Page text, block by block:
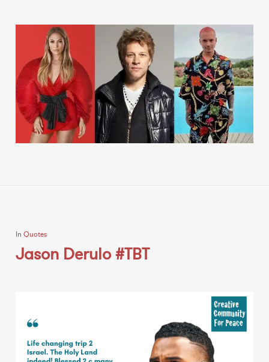
In Quotes
Jason Derulo #TBT